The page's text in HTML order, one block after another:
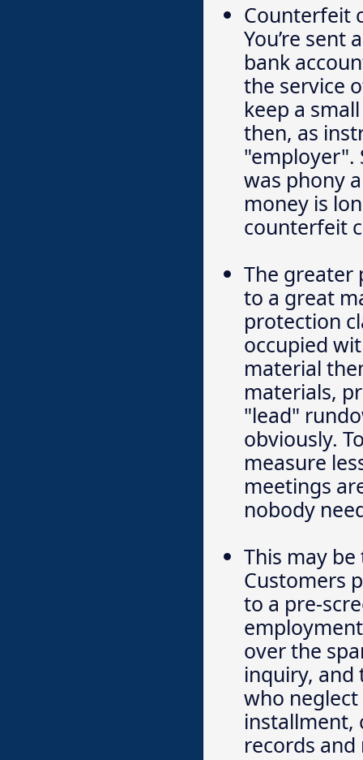
Counterfeit
You’re sent
bank
the service
keep a
then, as
"employer".
was phony
money is
counterfeit
The greater
to a great
protection
occupied
material
materials,
"lead"
obviously.
measure
meetings
nobody
This may
Customers
to a pre-
over the
inquiry, and
who
installment,
records